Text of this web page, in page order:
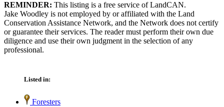
REMINDER: This listing is a free service of LandCAN.
Jake Woodley is not employed by or affiliated with the Land
Conservation Assistance Network, and the Network does not certify
or guarantee their services. The reader must perform their own due
diligence and use their own judgment in the selection of any
professional.
Listed in:
Foresters